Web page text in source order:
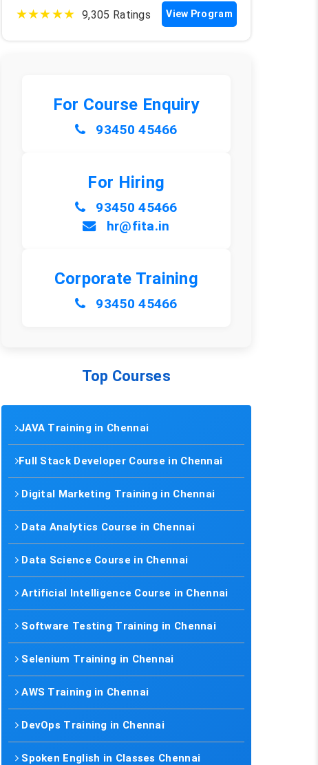
★★★★★ 9,305 Ratings View Program
For Course Enquiry
93450 45466
For Hiring
93450 45466
hr@fita.in
Corporate Training
93450 45466
Top Courses
JAVA Training in Chennai
Full Stack Developer Course in Chennai
Digital Marketing Training in Chennai
Data Analytics Course in Chennai
Data Science Course in Chennai
Artificial Intelligence Course in Chennai
Software Testing Training in Chennai
Selenium Training in Chennai
AWS Training in Chennai
DevOps Training in Chennai
Spoken English in Classes Chennai